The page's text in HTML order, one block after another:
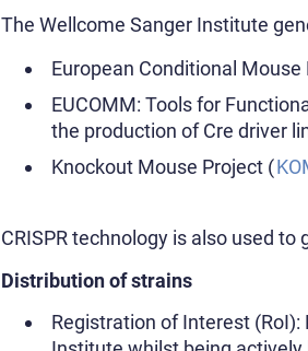
The Wellcome Sanger Institute
European Conditional
EUCOMM: Tools for
the production of Cre driver
Knockout Mouse Project (
CRISPR technology is also used
Distribution of strains
Registration of Interest